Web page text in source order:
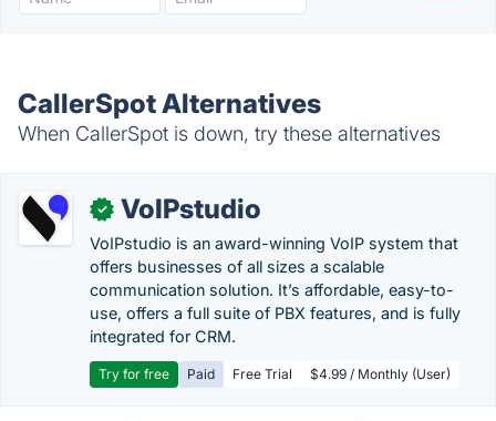
CallerSpot Alternatives
When CallerSpot is down, try these alternatives
✓ VoIPstudio
VoIPstudio is an award-winning VoIP system that
offers businesses of all sizes a scalable
communication solution. It’s affordable, easy-to-
use, offers a full suite of PBX features, and is fully
integrated for CRM.
Try for free Paid Free Trial $4.99 / Monthly (User)